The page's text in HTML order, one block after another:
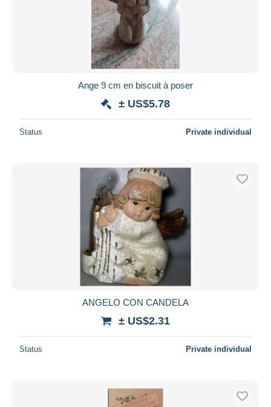
Ange 9 cm en biscuit à poser
± US$5.78
Status Private individual
ANGELO CON CANDELA
± US$2.31
Status Private individual